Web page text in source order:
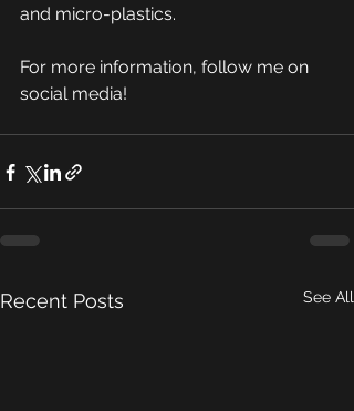
and micro-plastics.
For more information, follow me on
social media!
Recent Posts See All